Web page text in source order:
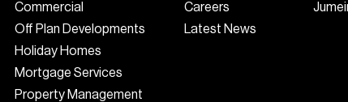
Commercial
Off Plan Developments
Holiday Homes
Mortgage Services
Property Management
Careers
Latest News